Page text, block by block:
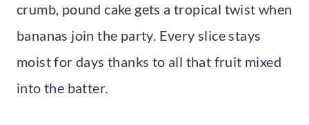
crumb, pound cake gets a tropical twist when
bananas join the party. Every slice stays
moist for days thanks to all that fruit mixed
into the batter.